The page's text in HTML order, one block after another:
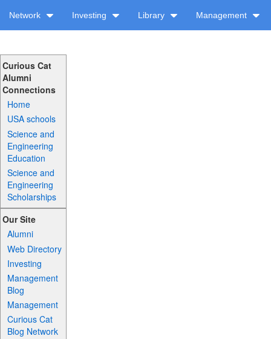
Network Investing Library Management
Curious Cat
Alumni
Connections
Home
USA schools
Science and
Engineering
Education
Science and
Engineering
Scholarships
Our Site
Alumni
Web Directory
Investing
Management
Blog
Management
Curious Cat
Blog Network